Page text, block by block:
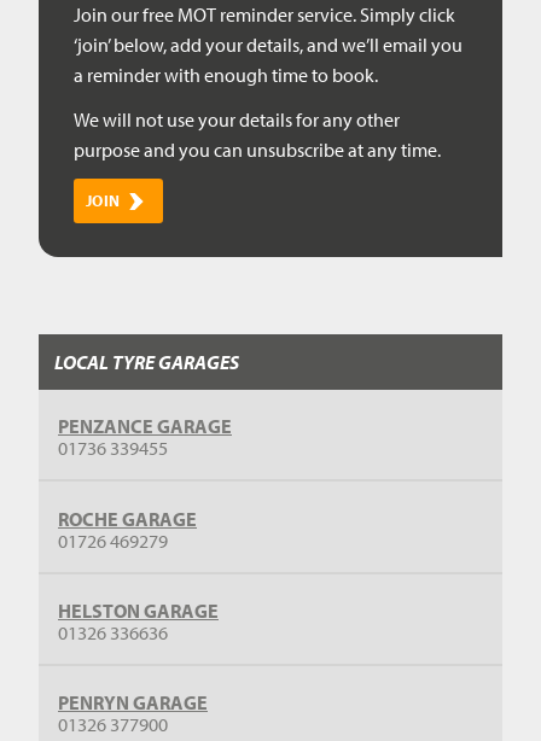
Join our free MOT reminder service. Simply click
‘join’ below, add your details, and we’ll email you
a reminder with enough time to book.
We will not use your details for any other
purpose and you can unsubscribe at any time.
JOIN
LOCAL TYRE GARAGES
PENZANCE GARAGE
01736 339455
ROCHE GARAGE
01726 469279
HELSTON GARAGE
01326 336636
PENRYN GARAGE
01326 377900